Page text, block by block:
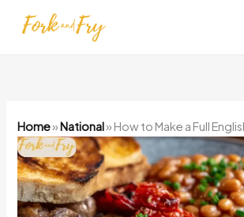
Home»National» How to Make a Full